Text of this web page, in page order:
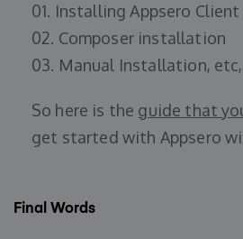
01. Installing Appsero Client
02. Composer installation
03. Manual Installation,
So here is the guide that
get started with Appsero
Final Words